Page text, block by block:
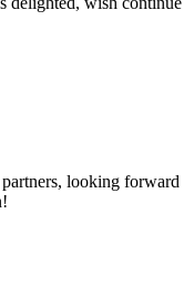
looking forward